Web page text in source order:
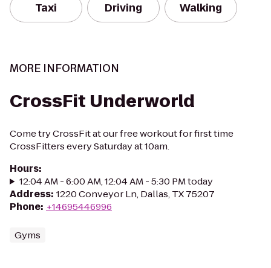
Taxi Driving Walking
MORE INFORMATION
CrossFit Underworld
Come try CrossFit at our free workout for first time
CrossFitters every Saturday at 10am.
Hours:
12:04 AM - 6:00 AM, 12:04 AM - 5:30 PM today
Address: 1220 Conveyor Ln, Dallas, TX 75207
Phone: +14695446996
Gyms